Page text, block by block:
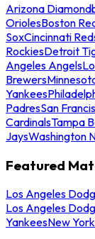
Arizona
OriolesBoston
SoxCincinnati
RockiesDetroit
Angeles Angels
Brewers
Yankees
PadresSan
CardinalsTampa
JaysWashington
Featured
Los Angeles
Los Angeles
YankeesNew